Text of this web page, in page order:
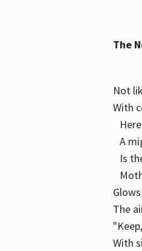
The
Not
With
A
Is
The
With